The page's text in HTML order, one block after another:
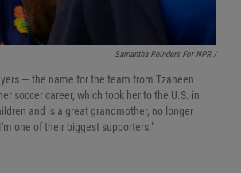
Samantha Reinders For NPR /
— the name for the team from Tzaneen
soccer career, which took her to the U.S. in
and is a great grandmother, no longer
one of their biggest supporters."